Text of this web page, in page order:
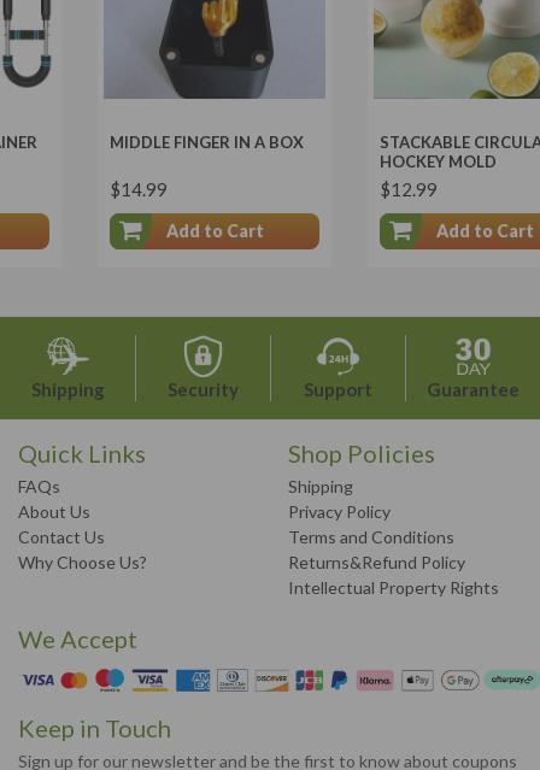
MIDDLE FINGER IN A BOX
Add to Cart
STACKABLE CIRCULAR ICE
HOCKEY MOLD
Add to Cart
Shipping Security Support Guarantee
Quick Links
FAQs
About Us
Contact Us
Why Choose Us?
Shop Policies
Shipping
Privacy Policy
Terms and Conditions
Returns&Refund Policy
Intellectual Property Rights
We Accept
Keep in Touch
Sign up for our newsletter and be the first to know about coupons